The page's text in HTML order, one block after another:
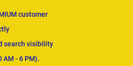
customer
search visibility
AM - 6 PM).